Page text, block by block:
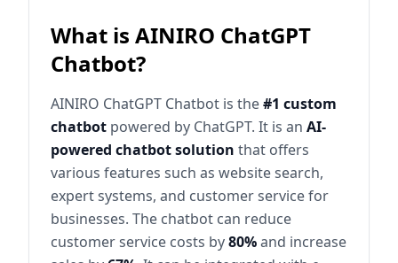
What is AINIRO ChatGPT
Chatbot?
AINIRO ChatGPT Chatbot is the#1 custom
chatbot powered by ChatGPT. It is an AI-
powered chatbot solution that offers
various features such as website search,
expert systems, and customer service for
businesses. The chatbot can reduce
customer service costs by80%and increase